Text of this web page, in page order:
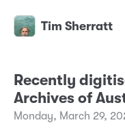
Tim Sherratt
Recently
Archives of
Monday, March 29,